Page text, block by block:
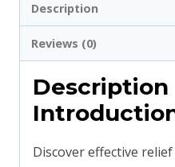
Description
Reviews (0)
Description
Discover effective